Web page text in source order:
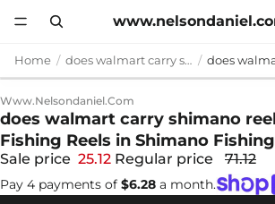
Home does walmart carry shimano reels
Www.nelsondaniel.com
does walmart carry shimano
Fishing Reels in Shimano
Sale price 25.12 Regular price 71.12
Pay 4 payments of $6.28 a month.